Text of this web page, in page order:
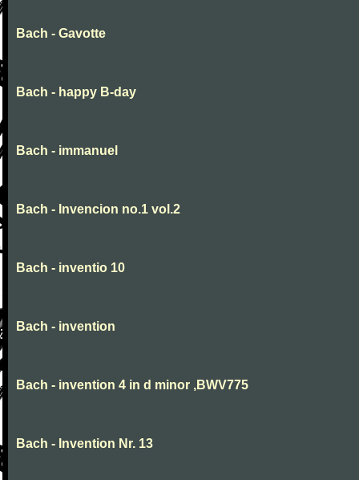
Bach - Gavotte
Bach - happy B-day
Bach - immanuel
Bach - Invencion no.1 vol.2
Bach - inventio 10
Bach - invention
Bach - invention 4 in d minor ,BWV775
Bach - Invention Nr. 13